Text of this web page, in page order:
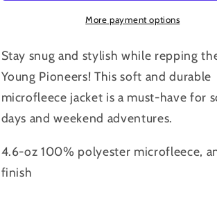
MicrofleeceMicrofleece
Jacket
More payment options
Stay snug and stylish while repping
Young Pioneers! This soft and durable
microfleece jacket is a must-have for
days and weekend adventures.
4.6-oz 100% polyester microfleece,
finish